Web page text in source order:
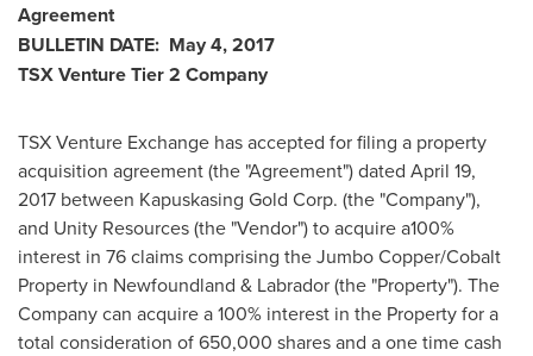
Agreement
BULLETIN DATE: May 4, 2017
TSX Venture Tier 2 Company
TSX Venture Exchange has accepted for filing a property
acquisition agreement (the "Agreement") dated April 19,
2017 between Kapuskasing Gold Corp. (the "Company"),
and Unity Resources (the "Vendor") to acquire a100%
interest in 76 claims comprising the Jumbo Copper/Cobalt
Property in Newfoundland & Labrador (the "Property"). The
Company can acquire a 100% interest in the Property for a
total consideration of 650,000 shares and a one time cash